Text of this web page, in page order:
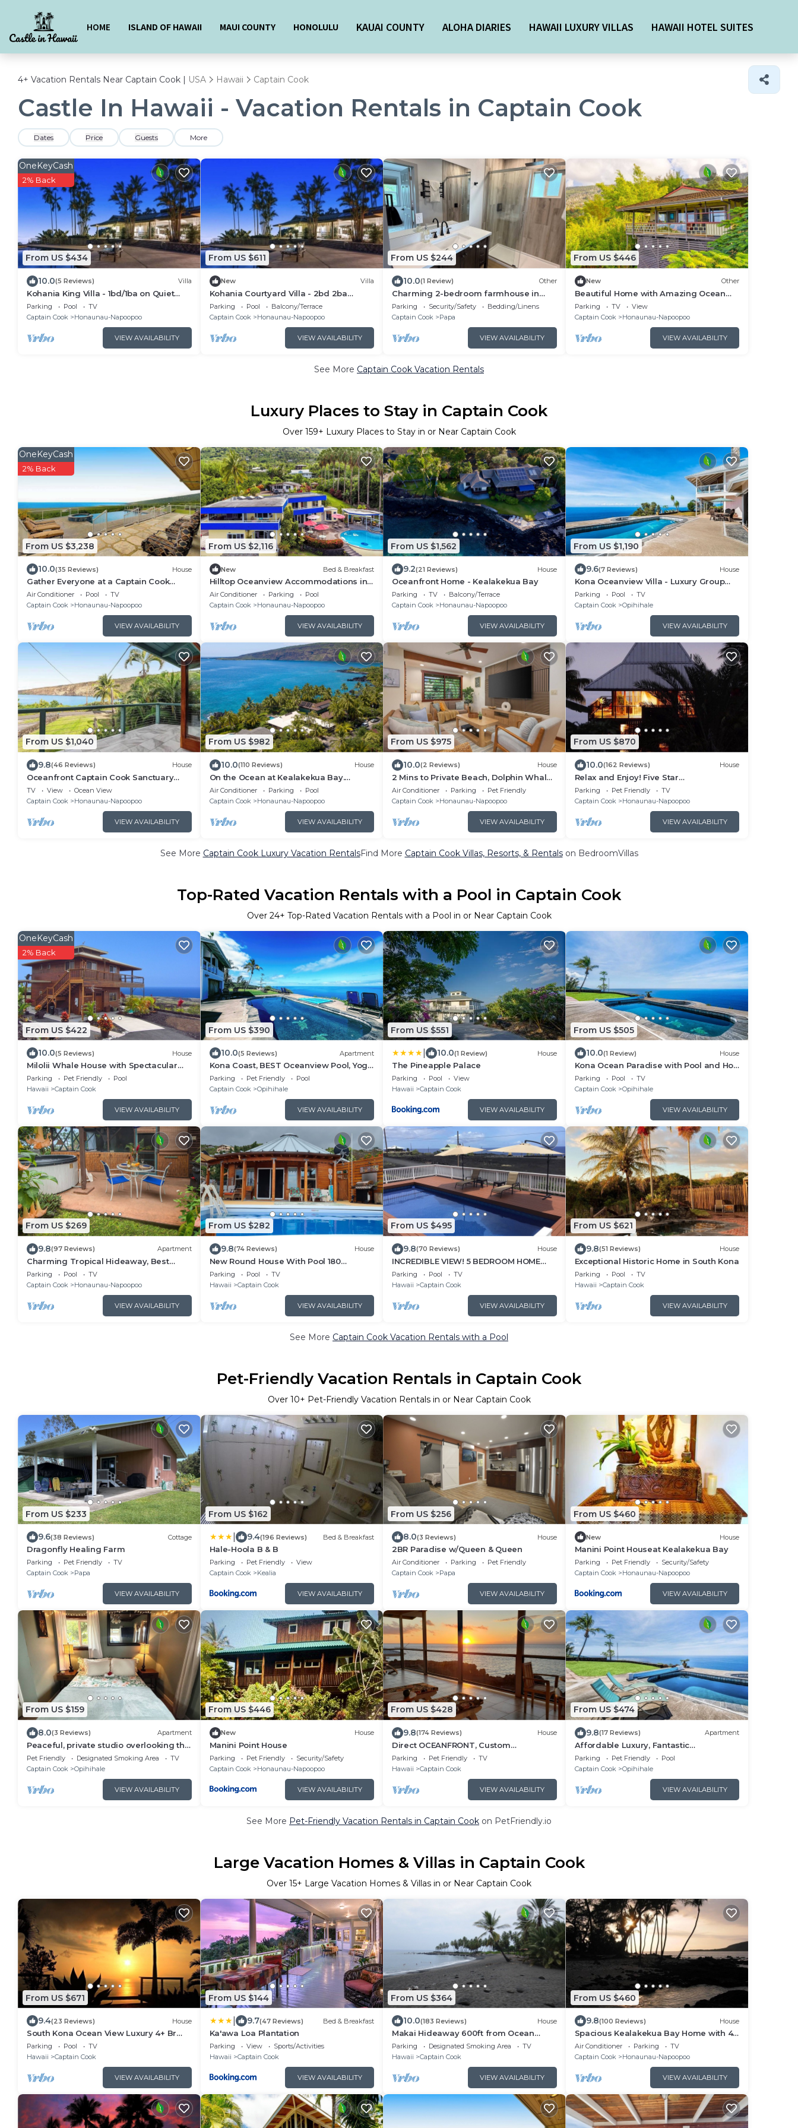
HOME ISLAND OF HAWAII MAUI COUNTY HONOLULU KAUAI COUNTY ALOHA DIARIES HAWAII LUXURY VILLAS HAWAII HOTEL SUITES
4+ Vacation Rentals Near Captain Cook | USA Hawaii Captain Cook
Castle In Hawaii - Vacation Rentals in Captain Cook
Dates Price Guests More
From US $434
OneKeyCash
2% Back
10.0(5 Reviews) Villa
Kohania King Villa - 1bd/1ba on Quiet
Orchard Property w/Pool & Ocean View
Parking Pool
TV
Captain Cook
Honaunau-Napoopoo
VIEW AVAILABILITY
From US $611
New Villa
Kohania Courtyard Villa - 2bd 2ba
w/Kitchenette on Quiet Orchard
Property
Parking Pool
Balcony/Terrace
Captain Cook
Honaunau-Napoopoo
VIEW AVAILABILITY
From US $244
10.0(1 Review) Other
Charming 2-bedroom farmhouse in
delightful Captain Cook with WiFi
Parking Security/Safety
Bedding/Linens
Captain Cook
Papa
VIEW AVAILABILITY
From US $446
New Other
Beautiful Home with Amazing Ocean
Views Located on an Organic Farm
Parking TV
View
Captain Cook
Honaunau-Napoopoo
VIEW AVAILABILITY
See More Captain Cook Vacation Rentals
Luxury Places to Stay in Captain Cook
Over 159+ Luxury Places to Stay in or Near Captain Cook
From US $3,238
OneKeyCash
2% Back
10.0(35 Reviews) House
Gather Everyone at a Captain Cook
Infinity Pool
Air Conditioner Pool
TV
Captain Cook
Honaunau-Napoopoo
VIEW AVAILABILITY
From US $2,116
New Bed & Breakfast
Hilltop Oceanview Accommodations in
Kealakekua Bay, Hawaii
Air Conditioner Parking
Pool
Captain Cook
Honaunau-Napoopoo
VIEW AVAILABILITY
From US $1,562
9.2(21 Reviews) House
Oceanfront Home - Kealakekua Bay
Parking TV
Balcony/Terrace
Captain Cook
Honaunau-Napoopoo
VIEW AVAILABILITY
From US $1,190
9.6(7 Reviews) House
Kona Oceanview Villa - Luxury Group
House with Pool, Hot Tub, and Coastline
View
Parking Pool
TV
Captain Cook
Opihihale
VIEW AVAILABILITY
From US $1,040
9.8(46 Reviews) House
Oceanfront Captain Cook Sanctuary
with Lanai & Full Kitchen
TV View
Ocean View
Captain Cook
Honaunau-Napoopoo
VIEW AVAILABILITY
From US $982
10.0(110 Reviews) House
On the Ocean at Kealakekua Bay.
Where the Dolphins Play.
Air Conditioner Parking
Pool
Captain Cook
Honaunau-Napoopoo
VIEW AVAILABILITY
From US $975
10.0(2 Reviews) House
2 Mins to Private Beach, Dolphin Whale
Watching, Hi6
Air Conditioner Parking
Pet Friendly
Captain Cook
Honaunau-Napoopoo
VIEW AVAILABILITY
From US $870
10.0(162 Reviews) House
Relax and Enjoy! Five Star
Accommodations at Affordable Rates!
Parking Pet Friendly
TV
Captain Cook
Honaunau-Napoopoo
VIEW AVAILABILITY
See More Captain Cook Luxury Vacation RentalsFind More Captain Cook Villas, Resorts, & Rentalson BedroomVillas
Top-Rated Vacation Rentals with a Pool in Captain Cook
Over 24+ Top-Rated Vacation Rentals with a Pool in or Near Captain Cook
From US $422
OneKeyCash
2% Back
10.0(5 Reviews) House
Milolii Whale House with Spectacular
Ocean View!
Parking Pet Friendly
Pool
Hawaii
Captain Cook
VIEW AVAILABILITY
From US $390
10.0(5 Reviews) Apartment
Kona Coast, BEST Oceanview Pool, Yoga
Meditation Space, Pickle Ball Basket Ball
Parking Pet Friendly
Pool
Captain Cook
Opihihale
VIEW AVAILABILITY
From US $551
10.0(1 Review) House
The Pineapple Palace
Parking Pool
View
Hawaii
Captain Cook
VIEW AVAILABILITY
From US $505
10.0(1 Review) House
Kona Ocean Paradise with Pool and Hot
Tub
Parking Pool
TV
Captain Cook
Opihihale
VIEW AVAILABILITY
From US $269
9.8(97 Reviews) Apartment
Charming Tropical Hideaway, Best
Snorkeling, Pool, Hot Tub
Parking Pool
TV
Captain Cook
Honaunau-Napoopoo
VIEW AVAILABILITY
From US $282
9.8(74 Reviews) House
New Round House With Pool 180
Degree Ocean View 13% discount for 7
nights
Parking Pool
TV
Hawaii
Captain Cook
VIEW AVAILABILITY
From US $495
9.8(70 Reviews) House
INCREDIBLE VIEW! 5 BEDROOM HOME
WITH PRIVATE POOL OVERLOOKING THE
OCEAN!
Parking Pool
TV
Hawaii
Captain Cook
VIEW AVAILABILITY
From US $621
9.8(51 Reviews) House
Exceptional Historic Home in South Kona
Parking Pool
TV
Hawaii
Captain Cook
VIEW AVAILABILITY
See More Captain Cook Vacation Rentals with a Pool
Pet-Friendly Vacation Rentals in Captain Cook
Over 10+ Pet-Friendly Vacation Rentals in or Near Captain Cook
From US $233
9.6(38 Reviews) Cottage
Dragonfly Healing Farm
Parking Pet Friendly
TV
Captain Cook
Papa
VIEW AVAILABILITY
From US $162
9.4(196 Reviews) Bed & Breakfast
Hale-Hoola B & B
Parking Pet Friendly
View
Captain Cook
Kealia
VIEW AVAILABILITY
From US $256
8.0(3 Reviews) House
2BR Paradise w/Queen & Queen
Air Conditioner Parking
Pet Friendly
Captain Cook
Papa
VIEW AVAILABILITY
From US $460
New House
Manini Point Houseat Kealakekua Bay
Parking Pet Friendly
Security/Safety
Captain Cook
Honaunau-Napoopoo
VIEW AVAILABILITY
From US $159
8.0(3 Reviews) Apartment
Peaceful, private studio overlooking the
pacific Ocean.
Pet Friendly Designated Smoking Area
TV
Captain Cook
Opihihale
VIEW AVAILABILITY
From US $446
New House
Manini Point House
Parking Pet Friendly
Security/Safety
Captain Cook
Honaunau-Napoopoo
VIEW AVAILABILITY
From US $428
9.8(174 Reviews) House
Direct OCEANFRONT, Custom
Polynesian Design, See WHALES &
DOLPHINS, Sunbathing
Parking Pet Friendly
TV
Hawaii
Captain Cook
VIEW AVAILABILITY
From US $474
9.8(17 Reviews) Apartment
Affordable Luxury, Fantastic
Unobstructed Ocean View with Pool by
RedAwning
Parking Pet Friendly
Pool
Captain Cook
Opihihale
VIEW AVAILABILITY
See More Pet-Friendly Vacation Rentals in Captain Cook on PetFriendly.io
Large Vacation Homes & Villas in Captain Cook
Over 15+ Large Vacation Homes & Villas in or Near Captain Cook
From US $671
9.4(23 Reviews) House
South Kona Ocean View Luxury 4+ Br
Pool, Sleeps 10
Parking Pool
TV
Hawaii
Captain Cook
VIEW AVAILABILITY
From US $144
9.7(47 Reviews) Bed & Breakfast
Ka'awa Loa Plantation
Parking View
Sports/Activities
Hawaii
Captain Cook
VIEW AVAILABILITY
From US $364
10.0(183 Reviews) House
Makai Hideaway 600ft from Ocean
Giant Deck Gameroom/10 day special in
Fall
Parking Designated Smoking Area
TV
Hawaii
Captain Cook
VIEW AVAILABILITY
From US $460
9.8(100 Reviews) House
Spacious Kealakekua Bay Home with 4-
bedroom bay home: Enjoy Quiet
rejuvenation
Air Conditioner Parking
TV
Captain Cook
Honaunau-Napoopoo
VIEW AVAILABILITY